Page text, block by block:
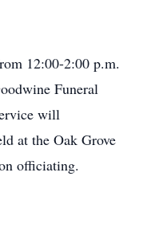
12:00-2:00 p.m.
Funeral
will
at the Oak Grove
officiating.